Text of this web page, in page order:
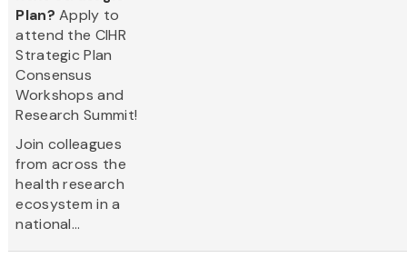
Plan?Apply to
attend the CIHR
Strategic Plan
Consensus
Workshops and
Research Summit!
Join colleagues
from across the
health research
ecosystem in a
national...